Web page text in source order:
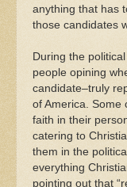
anything that has
those candidates
During the
people opining
candidate–truly
of America. Some
faith in their
catering to
them in the
everything
pointing out that